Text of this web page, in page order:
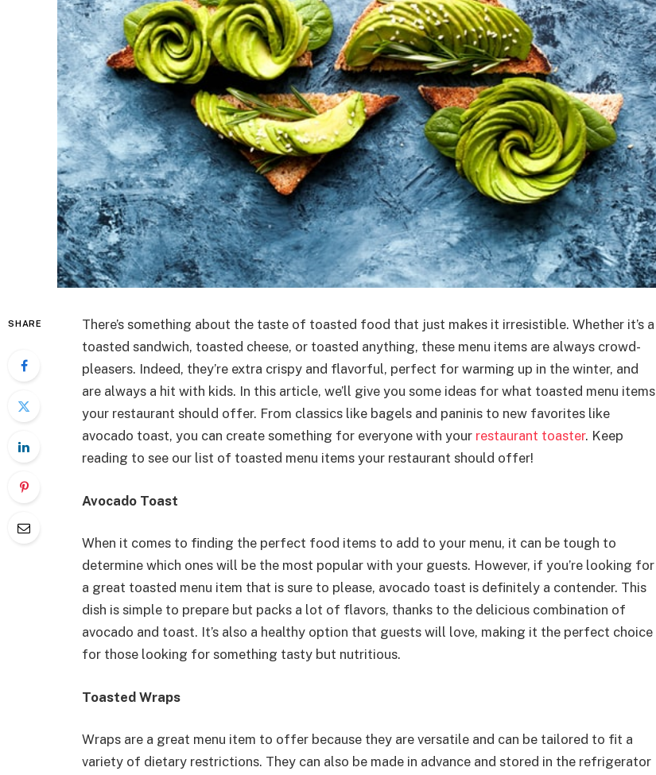
SHARE
There’s something about the taste of toasted food that just makes it irresistible. Whether it’s a
toasted sandwich, toasted cheese, or toasted anything, these menu items are always crowd-
pleasers. Indeed, they’re extra crispy and flavorful, perfect for warming up in the winter, and
are always a hit with kids. In this article, we’ll give you some ideas for what toasted menu items
your restaurant should offer. From classics like bagels and paninis to new favorites like
avocado toast, you can create something for everyone with your restaurant toaster. Keep
reading to see our list of toasted menu items your restaurant should offer!
Avocado Toast
When it comes to finding the perfect food items to add to your menu, it can be tough to
determine which ones will be the most popular with your guests. However, if you’re looking for
a great toasted menu item that is sure to please, avocado toast is definitely a contender. This
dish is simple to prepare but packs a lot of flavors, thanks to the delicious combination of
avocado and toast. It’s also a healthy option that guests will love, making it the perfect choice
for those looking for something tasty but nutritious.
Toasted Wraps
Wraps are a great menu item to offer because they are versatile and can be tailored to fit a
variety of dietary restrictions. They can also be made in advance and stored in the refrigerator